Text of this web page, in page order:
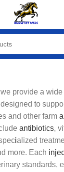
we provide a
to
and other farm
antibiotics,
ialized
more. Each
standards,